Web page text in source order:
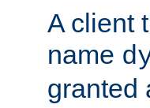
A client
name
granted